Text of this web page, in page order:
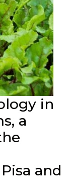
in
a
and